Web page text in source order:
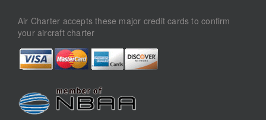
Air Charter accepts these major credit cards to confirm
your aircraft charter